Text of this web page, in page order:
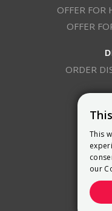
OFFER FOR
OFFER
ORDER
9800
This
our